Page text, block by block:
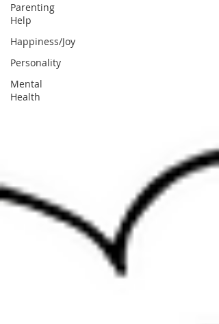
Parenting
Help
Happiness/Joy
Personality
Mental
Health